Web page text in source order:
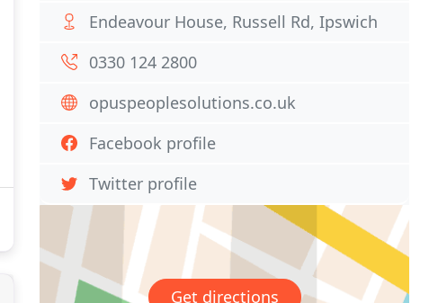
Endeavour House, Russell Rd, Ipswich
0330 124 2800
opuspeoplesolutions.co.uk
Facebook profile
Twitter profile
Get directions